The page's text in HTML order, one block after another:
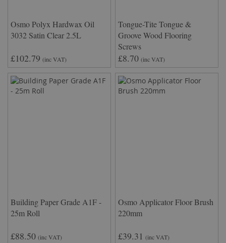
Osmo Polyx Hardwax Oil
3032 Satin Clear 2.5L
£102.79 (inc VAT)
Tongue-Tite Tongue &
Groove Wood Flooring
Screws
£8.70 (inc VAT)
Building Paper Grade A1F -
25m Roll
£88.50 (inc VAT)
Osmo Applicator Floor Brush
220mm
£39.31 (inc VAT)